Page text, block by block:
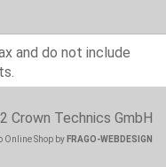
and do not include
Crown Technics GmbH
Online Shop by FRAGO-WEBDESIGN